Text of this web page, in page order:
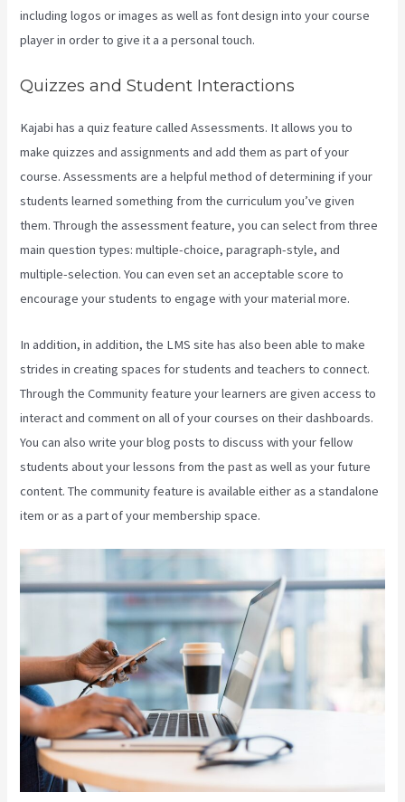
including logos or images as well as font design into your course
player in order to give it a a personal touch.
Quizzes and Student Interactions
Kajabi has a quiz feature called Assessments. It allows you to
make quizzes and assignments and add them as part of your
course. Assessments are a helpful method of determining if your
students learned something from the curriculum you’ve given
them. Through the assessment feature, you can select from three
main question types: multiple-choice, paragraph-style, and
multiple-selection. You can even set an acceptable score to
encourage your students to engage with your material more.
In addition, in addition, the LMS site has also been able to make
strides in creating spaces for students and teachers to connect.
Through the Community feature your learners are given access to
interact and comment on all of your courses on their dashboards.
You can also write your blog posts to discuss with your fellow
students about your lessons from the past as well as your future
content. The community feature is available either as a standalone
item or as a part of your membership space.